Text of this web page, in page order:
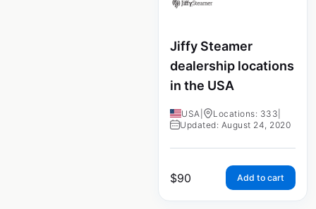
Jiffy Steamer
dealership locations
in the USA
USA Locations: 333
Updated: August 24, 2020
$90 Add to cart